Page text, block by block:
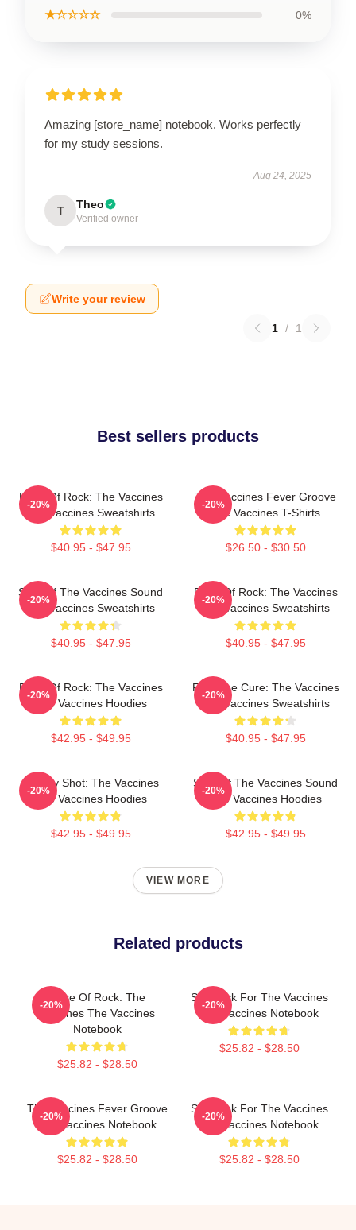
★☆☆☆☆ 0%
Amazing [store_name] notebook. Works perfectly
for my study sessions.
Aug 24, 2025
T Theo
Verified owner
Write your review
1 / 1
Best sellers products
Dose Of Rock: The Vaccines
The Vaccines Sweatshirts
$40.95 - $47.95
-20%
The Vaccines Fever Groove
The Vaccines T-Shirts
$26.50 - $30.50
-20%
Shot Of The Vaccines Sound
The Vaccines Sweatshirts
$40.95 - $47.95
-20%
Dose Of Rock: The Vaccines
The Vaccines Sweatshirts
$40.95 - $47.95
-20%
Dose Of Rock: The Vaccines
The Vaccines Hoodies
$42.95 - $49.95
-20%
Feel The Cure: The Vaccines
The Vaccines Sweatshirts
$40.95 - $47.95
-20%
Energy Shot: The Vaccines
The Vaccines Hoodies
$42.95 - $49.95
-20%
Shot Of The Vaccines Sound
The Vaccines Hoodies
$42.95 - $49.95
-20%
VIEW MORE
Related products
Dose Of Rock: The
Vaccines The Vaccines
Notebook
$25.82 - $28.50
-20%
Stay Sick For The Vaccines
The Vaccines Notebook
$25.82 - $28.50
-20%
The Vaccines Fever Groove
The Vaccines Notebook
$25.82 - $28.50
-20%
Stay Sick For The Vaccines
The Vaccines Notebook
$25.82 - $28.50
-20%